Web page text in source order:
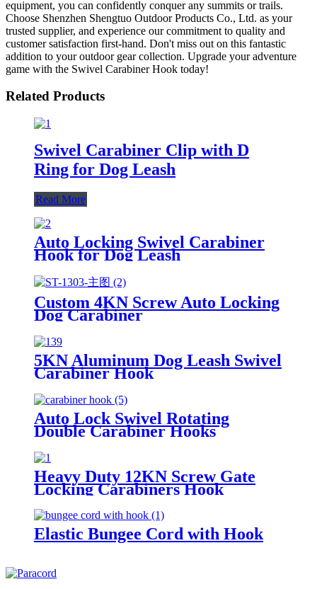
equipment, you can confidently conquer any summits or trails.
Choose Shenzhen Shengtuo Outdoor Products Co., Ltd. as your
trusted supplier, and experience our commitment to quality and
customer satisfaction first-hand. Don't miss out on this fantastic
addition to your outdoor gear collection. Upgrade your adventure
game with the Swivel Carabiner Hook today!
Related Products
Swivel Carabiner Clip with D
Ring for Dog Leash
Read More
Auto Locking Swivel Carabiner
Hook for Dog Leash
Custom 4KN Screw Auto Locking
Dog Carabiner
5KN Aluminum Dog Leash Swivel
Carabiner Hook
Auto Lock Swivel Rotating
Double Carabiner Hooks
Heavy Duty 12KN Screw Gate
Locking Carabiners Hook
Elastic Bungee Cord with Hook